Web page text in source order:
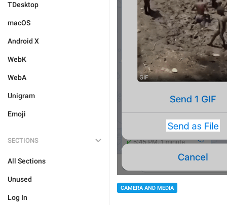
TDesktop
macOS
Android X
WebK
WebA
Unigram
Emoji
SECTIONS
All Sections
Unused
Log In
CAMERA AND MEDIA